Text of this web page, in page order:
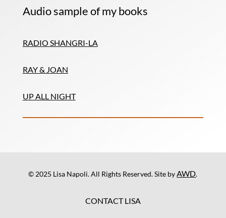
Audio sample of my books
RADIO SHANGRI-LA
RAY & JOAN
UP ALL NIGHT
© 2025 Lisa Napoli. All Rights Reserved. Site byAWD.
CONTACT LISA